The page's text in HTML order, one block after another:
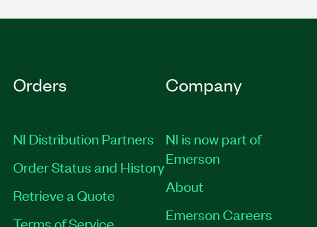
Orders
NI Distribution Partners
Order Status and History
Retrieve a Quote
Terms of Service
Company
NI is now part of
Emerson
About
Emerson Careers